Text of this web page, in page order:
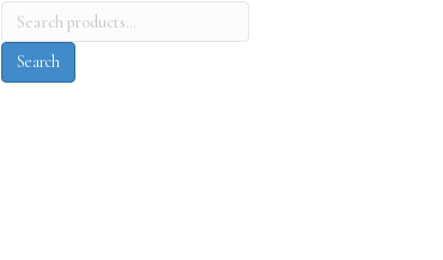
Search
for:
Search